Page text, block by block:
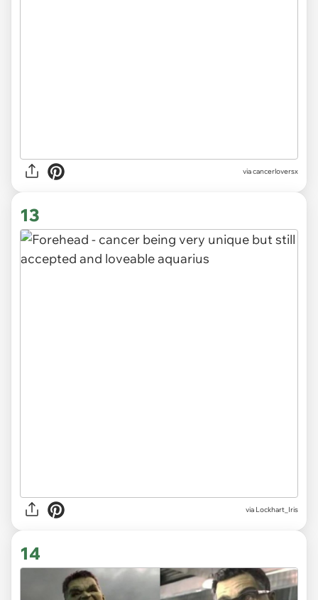
viacancerloversx
13
via Lockhart_Iris
14